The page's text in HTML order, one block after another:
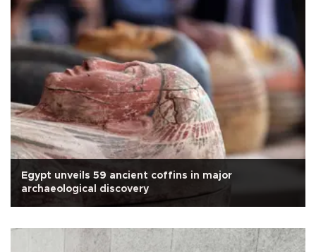
Egypt unveils 59 ancient coffins in major
archaeological discovery